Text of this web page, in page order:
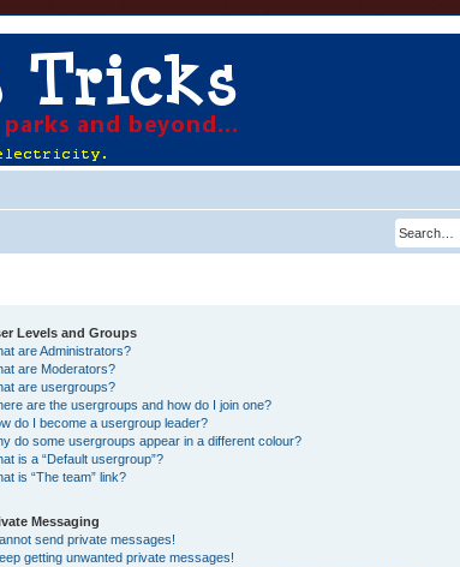
Levels and Groups
are Administrators?
are Moderators?
are usergroups?
are the usergroups and how do I join one?
do I become a usergroup leader?
do some usergroups appear in a different colour?
is a “Default usergroup”?
is “The team” link?
Messaging
send private messages!
getting unwanted private messages!